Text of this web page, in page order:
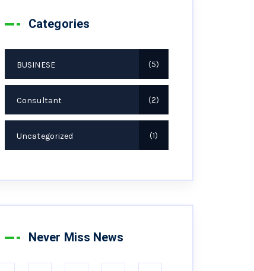
Categories
BUSINESE 5
Consultant 2
Uncategorized 1
Never Miss News